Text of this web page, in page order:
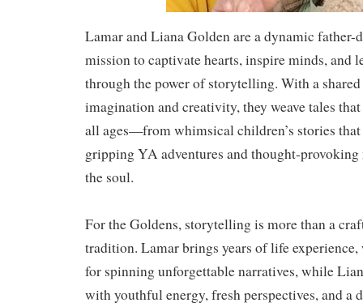
Lamar and Liana Golden are a dynamic father-
mission to captivate hearts, inspire minds, and
through the power of storytelling. With a
imagination and creativity, they weave tales
all ages—from whimsical children’s stories
gripping YA adventures and thought-
the soul.
For the Goldens, storytelling is more than a
tradition. Lamar brings years of life
for spinning unforgettable narratives, while
with youthful energy, fresh perspectives, and a